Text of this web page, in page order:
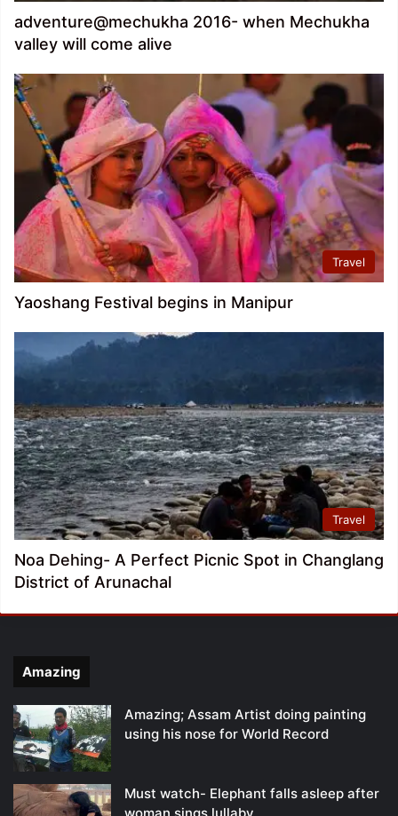
adventure@mechukha 2016- when Mechukha
valley will come alive
Travel
Yaoshang Festival begins in Manipur
Travel
Noa Dehing- A Perfect Picnic Spot in Changlang
District of Arunachal
Amazing
Amazing; Assam Artist doing painting
using his nose for World Record
Must watch- Elephant falls asleep after